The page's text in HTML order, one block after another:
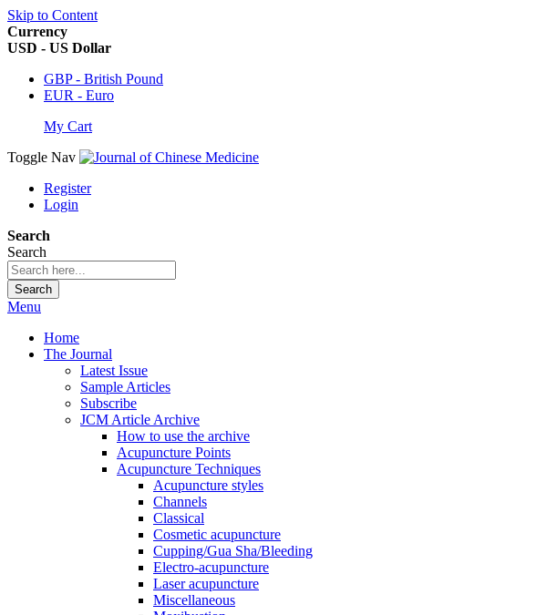
Skip to Content
Currency
USD - US Dollar
GBP - British Pound
EUR - Euro
My Cart
Toggle Nav
Register
Login
Search
Search
Search
Menu
Home
The Journal
Latest Issue
Sample Articles
Subscribe
JCM Article Archive
How to use the archive
Acupuncture Points
Acupuncture Techniques
Acupuncture styles
Channels
Classical
Cosmetic acupuncture
Cupping/Gua Sha/Bleeding
Electro-acupuncture
Laser acupuncture
Miscellaneous